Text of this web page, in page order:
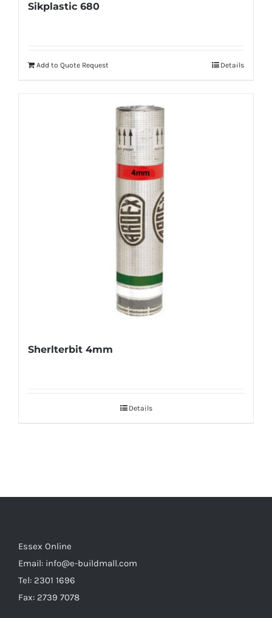
Sikplastic 680
Add to Quote Request Details
Sherlterbit 4mm
Details
Essex Online
Email: info@e-buildmall.com
Tel: 2301 1696
Fax: 2739 7078